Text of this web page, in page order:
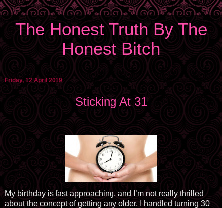
The Honest Truth By The
Honest Bitch
Friday, 12 April 2019
Sticking At 31
My birthday is fast approaching, and I’m not really thrilled
about the concept of getting any older. I handled turning 30